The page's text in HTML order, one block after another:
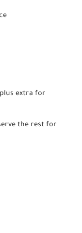
extra for
the rest for